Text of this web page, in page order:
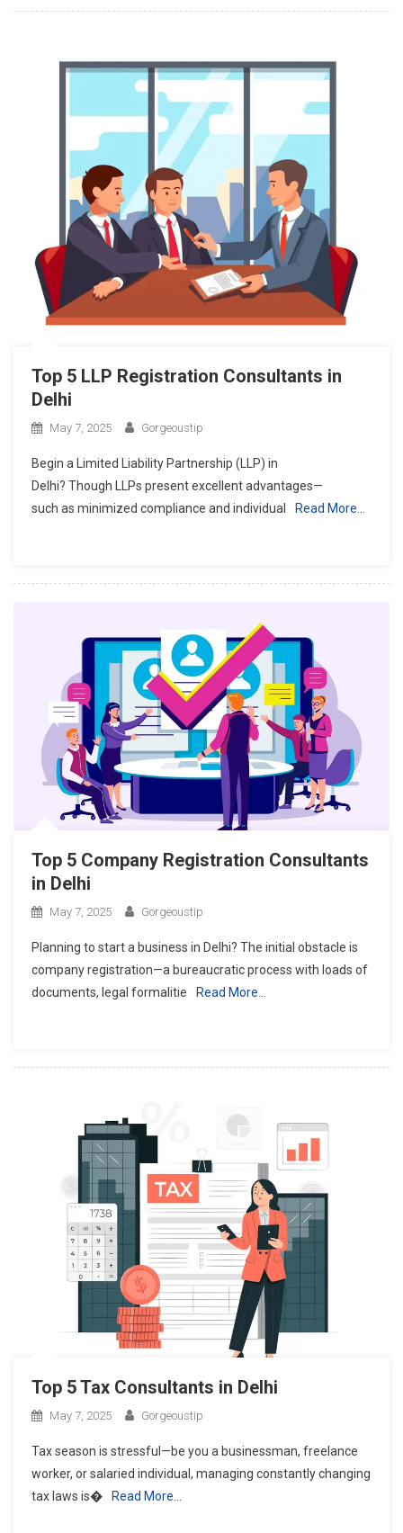
Top 5 LLP Registration Consultants in
Delhi
May 7, 2025 Gorgeoustip
Begin a Limited Liability Partnership (LLP) in
Delhi? Though LLPs present excellent advantages—
such as minimized compliance and individual
Read More…
Top 5 Company Registration Consultants
in Delhi
May 7, 2025 Gorgeoustip
Planning to start a business in Delhi? The initial obstacle is
company registration—a bureaucratic process with loads of
documents, legal formalitie
Read More…
Top 5 Tax Consultants in Delhi
May 7, 2025 Gorgeoustip
Tax season is stressful—be you a businessman, freelance
worker, or salaried individual, managing constantly changing
tax laws is�
Read More…